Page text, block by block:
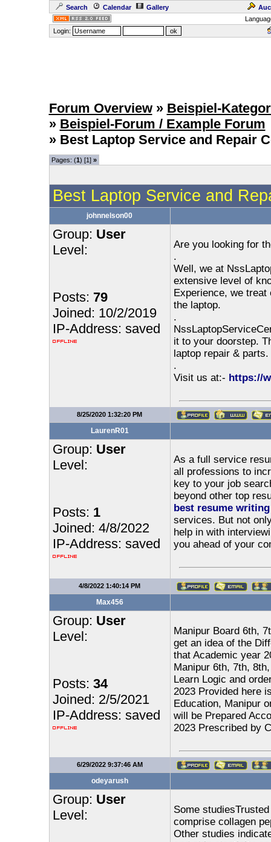
Search Calendar Gallery
Login:
Forum Overview » Beispiel-
» Beispiel-Forum / Example Forum
» Best Laptop Service and Repair
Pages: (1) [1] »
Best Laptop Service and
johnnelson00
Group: User
Level:
Posts: 79
Joined: 10/2/2019
IP-Address: saved
Are you looking for
.
Well, we at
extensive level of
Experience, we
the laptop.
.
it to your doorstep.
laptop repair & parts.
.
Visit us at:- https://
8/25/2020 1:32:20 PM
LaurenR01
Group: User
Level:
Posts: 1
Joined: 4/8/2022
IP-Address: saved
As a full service
all professions to
key to your job
beyond other top
best resume
services. But not
help in with
you ahead of your
4/8/2022 1:40:14 PM
Max456
Group: User
Level:
Posts: 34
Joined: 2/5/2021
IP-Address: saved
Manipur Board 6th,
get an idea of the
that Academic year
Manipur 6th, 7th,
Learn Logic and
2023 Provided here
Education, Manipur
will be Prepared
2023 Prescribed by
6/29/2022 9:37:46 AM
odeyarush
Group: User
Level:
Some
comprise collagen
Other studies